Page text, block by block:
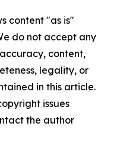
content "as is"
do not accept any
content,
legality, or
in this article.
issues
the author